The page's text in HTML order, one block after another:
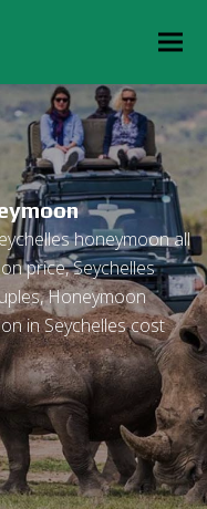
honeymoon all
price, Seychelles
Honeymoon
in Seychelles cost